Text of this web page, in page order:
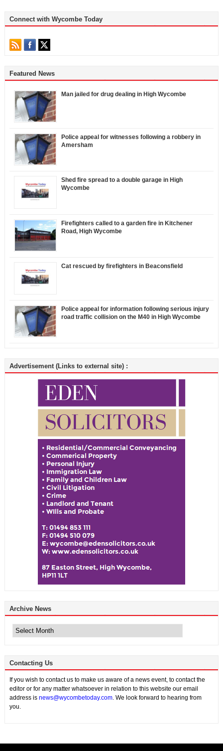
Connect with Wycombe Today
Featured News
Man jailed for drug dealing in High Wycombe
Police appeal for witnesses following a robbery in
Amersham
Shed fire spread to a double garage in High
Wycombe
Firefighters called to a garden fire in Kitchener
Road, High Wycombe
Cat rescued by firefighters in Beaconsfield
Police appeal for information following serious injury
road traffic collision on the M40 in High Wycombe
Advertisement (Links to external site) :
Archive News
News
Contacting Us
If you wish to contact us to make us aware of a news event, to contact the
editor or for any matter whatsoever in relation to this website our email
address is news@wycombetoday.com. We look forward to hearing from
you.